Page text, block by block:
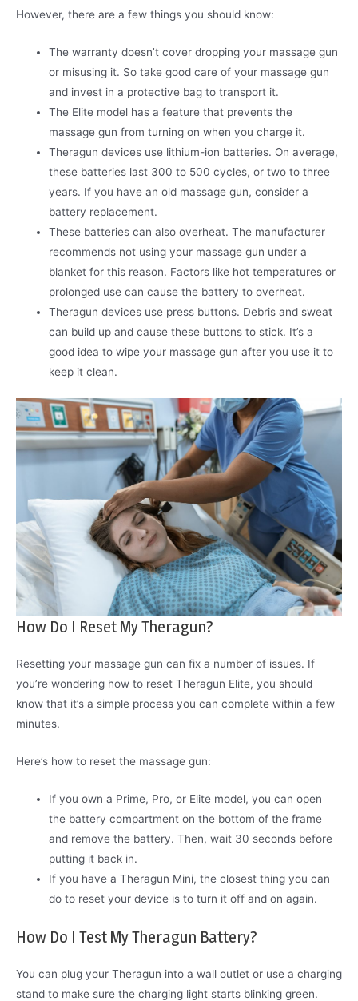
However, there are a few things you should know:
The warranty doesn’t cover dropping your massage gun
or misusing it. So take good care of your massage gun
and invest in a protective bag to transport it.
The Elite model has a feature that prevents the
massage gun from turning on when you charge it.
Theragun devices use lithium-ion batteries. On average,
these batteries last 300 to 500 cycles, or two to three
years. If you have an old massage gun, consider a
battery replacement.
These batteries can also overheat. The manufacturer
recommends not using your massage gun under a
blanket for this reason. Factors like hot temperatures or
prolonged use can cause the battery to overheat.
Theragun devices use press buttons. Debris and sweat
can build up and cause these buttons to stick. It’s a
good idea to wipe your massage gun after you use it to
keep it clean.
How Do I Reset My Theragun?
Resetting your massage gun can fix a number of issues. If
you’re wondering how to reset Theragun Elite, you should
know that it’s a simple process you can complete within a few
minutes.
Here’s how to reset the massage gun:
If you own a Prime, Pro, or Elite model, you can open
the battery compartment on the bottom of the frame
and remove the battery. Then, wait 30 seconds before
putting it back in.
If you have a Theragun Mini, the closest thing you can
do to reset your device is to turn it off and on again.
How Do I Test My Theragun Battery?
You can plug your Theragun into a wall outlet or use a charging
stand to make sure the charging light starts blinking green.